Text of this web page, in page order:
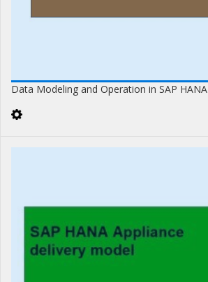
Data Modeling and Operation in SAP HANA